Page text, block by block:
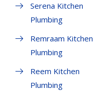
Serena Kitchen
Plumbing
Remraam Kitchen
Plumbing
Reem Kitchen
Plumbing